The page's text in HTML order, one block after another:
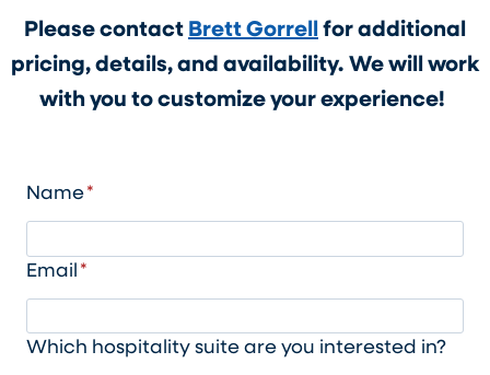
Please contact Brett Gorrell for additional
pricing, details, and availability. We will work
with you to customize your experience!
Name*
Email *
Which hospitality suite are you interested in?